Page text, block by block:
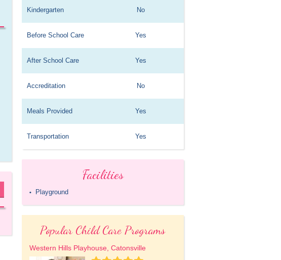
Kindergarten No
Before School Care Yes
After School Care Yes
Accreditation No
Meals Provided Yes
Transportation Yes
Facilities
• Playground
Popular Child Care Programs
Western Hills Playhouse, Catonsville